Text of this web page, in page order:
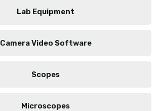
Lab Equipment
Camera Video Software
Scopes
Microscopes